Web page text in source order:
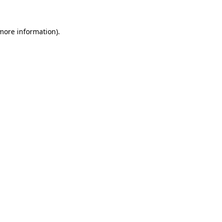
information).